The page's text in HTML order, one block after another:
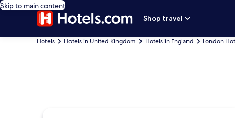
Skip to main content
Shop travel
Hotels Hotels in United Kingdom Hotels in England London